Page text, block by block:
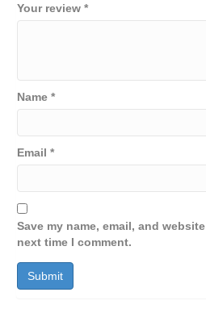
Your review *
Name *
Email *
Save my name, email, and
next time I comment.